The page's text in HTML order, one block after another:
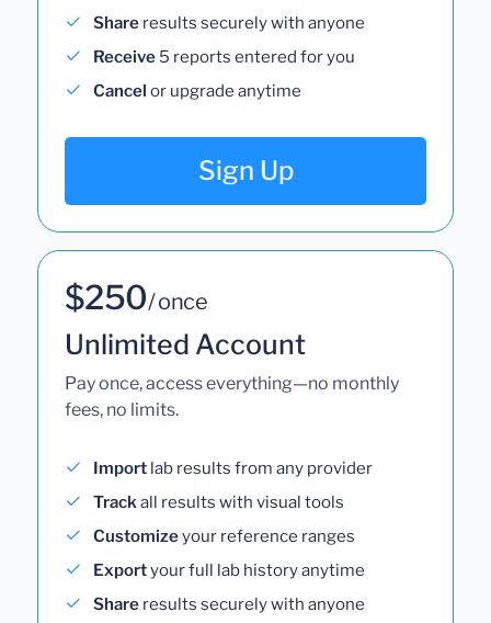
Share results securely with anyone
Receive 5 reports entered for you
Cancel or upgrade anytime
Sign Up
$250/ once
Unlimited Account
Pay once, access everything—no monthly
fees, no limits.
Import lab results from any provider
Trackall results with visual tools
Customizeyour reference ranges
Exportyour full lab history anytime
Share results securely with anyone